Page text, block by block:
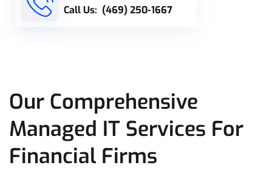
Call Us: (469) 250-1667
Our Comprehensive
Managed IT Services For
Financial Firms